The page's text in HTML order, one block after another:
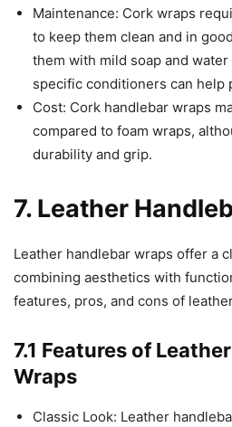
Maintenance: Cork wraps
to keep them clean and in
them with mild soap and
specific conditioners can help
Cost: Cork handlebar wraps
compared to foam wraps,
durability and grip.
7. Leather
Leather handlebar wraps offer a
combining aesthetics with
features, pros, and cons of
7.1 Features of
Wraps
Classic Look: Leather